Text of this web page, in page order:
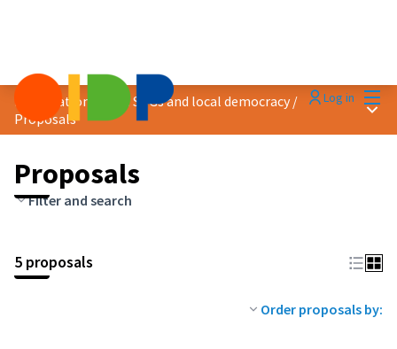
Log in
Localization of the SDGs and local democracy /
Proposals
Main
Proposals
Filter and search
5 proposals
Order proposals by: